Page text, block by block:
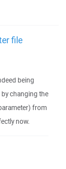
file
being
changing the
from
now.